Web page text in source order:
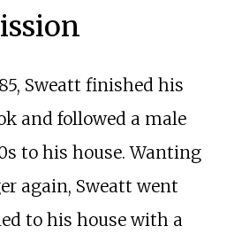
Sweatt finished his
and followed a male
to his house. Wanting
again, Sweatt went
to his house with a